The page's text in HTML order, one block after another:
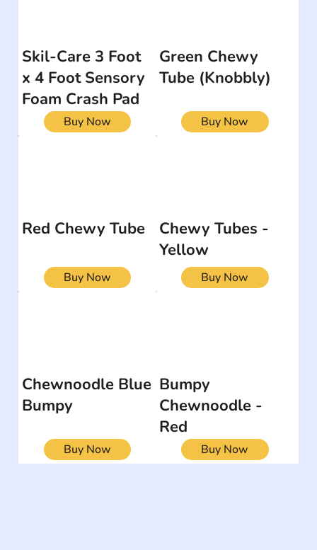
Skil-Care 3 Foot
x 4 Foot Sensory
Foam Crash Pad
Buy Now
Green Chewy
Tube (Knobbly)
Buy Now
Red Chewy Tube
Buy Now
Chewy Tubes -
Yellow
Buy Now
Chewnoodle Blue
Bumpy
Buy Now
Bumpy
Chewnoodle -
Red
Buy Now